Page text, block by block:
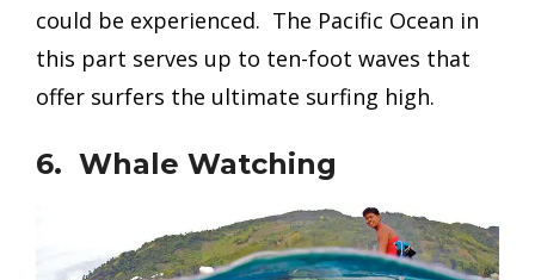
could be experienced. The Pacific Ocean in
this part serves up to ten-foot waves that
offer surfers the ultimate surfing high.
6. Whale Watching